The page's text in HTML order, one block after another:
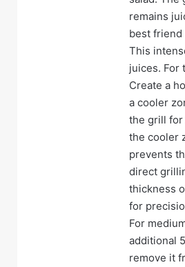
remains
best friend
This
juices. For
Create a
a cooler
the grill for
the cooler
prevents
direct
thickness
for
For
additional
remove it